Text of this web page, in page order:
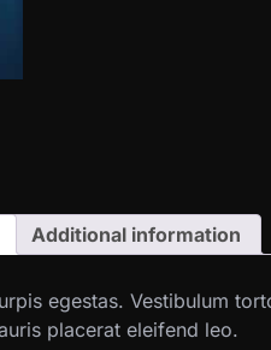
Additional information
egestas. Vestibulum
placerat eleifend leo.